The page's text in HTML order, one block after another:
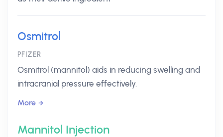
Osmitrol
PFIZER
Osmitrol (mannitol) aids in reducing swelling and
intracranial pressure effectively.
More
Mannitol Injection